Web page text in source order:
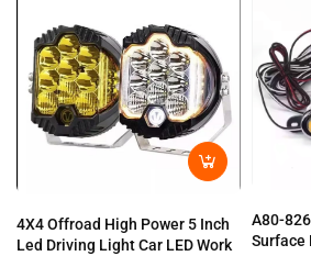
4X4 Offroad High Power 5 Inch
Led Driving Light Car LED Work
A80-
Surface